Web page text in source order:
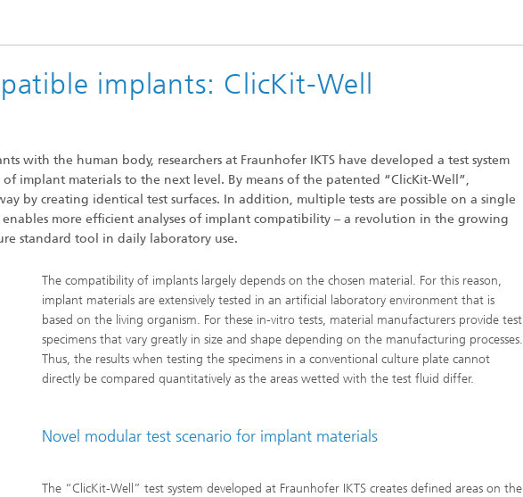
implants: ClicKit-Well
with the human body, researchers at Fraunhofer IKTS have developed a test system
implant materials to the next level. By means of the patented “ClicKit-Well”,
by creating identical test surfaces. In addition, multiple tests are possible on a single
enables more efficient analyses of implant compatibility – a revolution in the growing
standard tool in daily laboratory use.
The compatibility of implants largely depends on the chosen material. For this reason,
implant materials are extensively tested in an artificial laboratory environment that is
based on the living organism. For these in-vitro tests, material manufacturers provide test
specimens that vary greatly in size and shape depending on the manufacturing processes.
Thus, the results when testing the specimens in a conventional culture plate cannot
directly be compared quantitatively as the areas wetted with the test fluid differ.
Novel modular test scenario for implant materials
The “ClicKit-Well” test system developed at Fraunhofer IKTS creates defined areas on the